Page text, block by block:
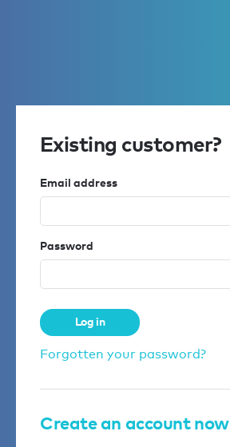
Existing customer?
Email address
Password
Log in
Forgotten your password?
Create an account now